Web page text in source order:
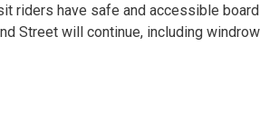
riders have safe and accessible
Street will continue, including windrow